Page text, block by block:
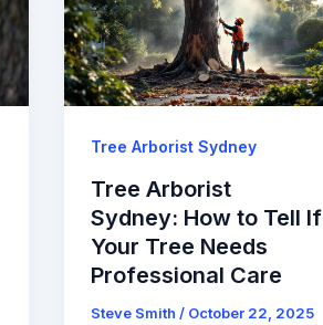
Tree Arborist Sydney
Tree Arborist
Sydney: How to Tell If
Your Tree Needs
Professional Care
Steve Smith / October 22, 2025